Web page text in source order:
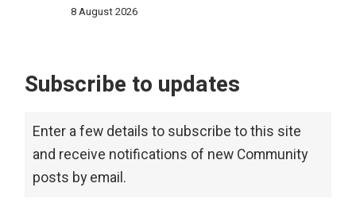
8 August 2026
Subscribe to updates
Enter a few details to subscribe to this site
and receive notifications of new Community
posts by email.